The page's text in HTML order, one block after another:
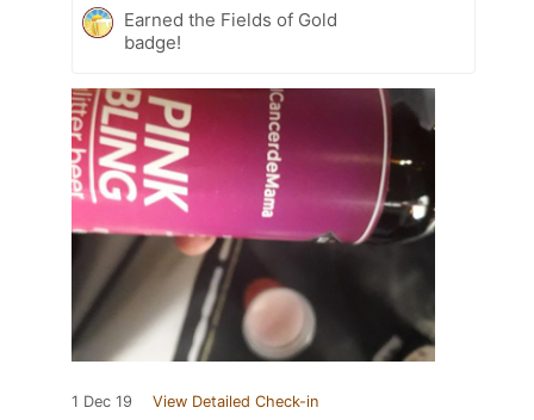
Earned the Fields of Gold
badge!
1 Dec 19 View Detailed Check-in